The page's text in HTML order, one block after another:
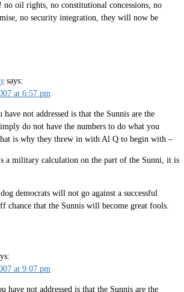
oil rights, no constitutional concessions, no
no security integration, they will now be
says:
at 6:57 pm
not addressed is that the Sunnis are the
do not have the numbers to do what you
is why they threw in with Al Q to begin with –
a military calculation on the part of the Sunni, it is
democrats will not go against a successful
chance that the Sunnis will become great fools.
at 9:07 pm
have not addressed is that the Sunnis are the